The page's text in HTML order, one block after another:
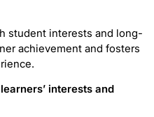
student interests and long-
achievement and fosters
interests and